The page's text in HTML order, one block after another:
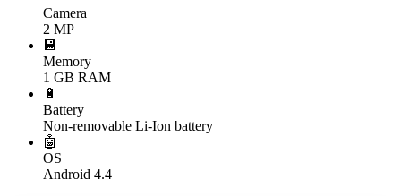
Camera
2 MP
💾
Memory
1 GB RAM
🔋
Battery
Non-removable Li-Ion battery
🤖
OS
Android 4.4